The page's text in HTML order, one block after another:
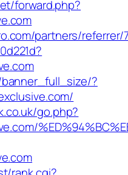
forward.php?
partners/referrer/
?
go.php?